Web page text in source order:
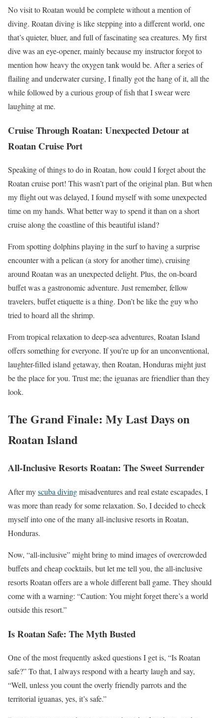
No visit to Roatan would be complete without a mention of
diving. Roatan diving is like stepping into a different world, one
that’s quieter, bluer, and full of fascinating sea creatures. My first
dive was an eye-opener, mainly because my instructor forgot to
mention how heavy the oxygen tank would be. After a series of
flailing and underwater cursing, I finally got the hang of it, all the
while followed by a curious group of fish that I swear were
laughing at me.
Cruise Through Roatan: Unexpected Detour at
Roatan Cruise Port
Speaking of things to do in Roatan, how could I forget about the
Roatan cruise port! This wasn’t part of the original plan. But when
my flight out was delayed, I found myself with some unexpected
time on my hands. What better way to spend it than on a short
cruise along the coastline of this beautiful island?
From spotting dolphins playing in the surf to having a surprise
encounter with a pelican (a story for another time), cruising
around Roatan was an unexpected delight. Plus, the on-board
buffet was a gastronomic adventure. Just remember, fellow
travelers, buffet etiquette is a thing. Don’t be like the guy who
tried to hoard all the shrimp.
From tropical relaxation to deep-sea adventures, Roatan Island
offers something for everyone. If you’re up for an unconventional,
laughter-filled island getaway, then Roatan, Honduras might just
be the place for you. Trust me; the iguanas are friendlier than they
look.
The Grand Finale: My Last Days on
Roatan Island
All-Inclusive Resorts Roatan: The Sweet Surrender
After myscuba divingmisadventures and real estate escapades, I
was more than ready for some relaxation. So, I decided to check
myself into one of the many all-inclusive resorts in Roatan,
Honduras.
Now, “all-inclusive” might bring to mind images of overcrowded
buffets and cheap cocktails, but let me tell you, the all-inclusive
resorts Roatan offers are a whole different ball game. They should
come with a warning: “Caution: You might forget there’s a world
outside this resort.”
Is Roatan Safe: The Myth Busted
One of the most frequently asked questions I get is, “Is Roatan
safe?” To that, I always respond with a hearty laugh and say,
“Well, unless you count the overly friendly parrots and the
territorial iguanas, yes, it’s safe.”